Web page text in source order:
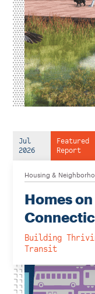
Jul
2026
Featured
Report
Housing &
Homes
Building
Transit